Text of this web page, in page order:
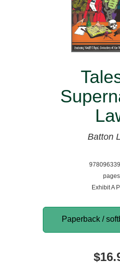
Batton
pages
Exhibit A
Paperback /